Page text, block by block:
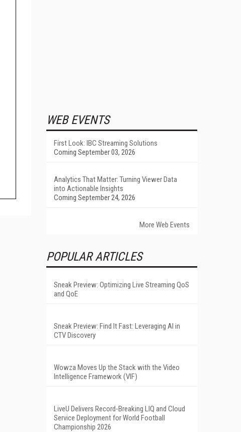
WEB EVENTS
First Look: IBC Streaming Solutions
Coming September 03, 2026
Analytics That Matter: Turning Viewer Data
into Actionable Insights
Coming September 24, 2026
More Web Events
POPULAR ARTICLES
Sneak Preview: Optimizing Live Streaming QoS
and QoE
Sneak Preview: Find It Fast: Leveraging AI in
CTV Discovery
Wowza Moves Up the Stack with the Video
Intelligence Framework (VIF)
LiveU Delivers Record-Breaking LIQ and Cloud
Service Deployment for World Football
Championship 2026